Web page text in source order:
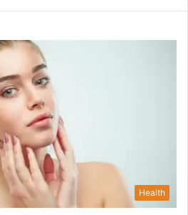
Health